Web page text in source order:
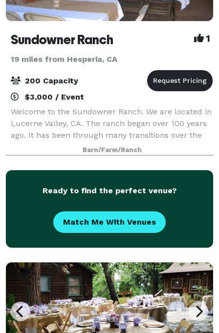
Sundowner Ranch 1
19 miles from Hesperia, CA
200 Capacity
$3,000 / Event
Welcome to the Sundowner Ranch. We are located in
Lucerne Valley, CA. The ranch began over 100 years
ago. It has been through many transitions over the
years. It began as a working alfalfa farm. The barn is
now a remodeled to be a recre
Barn/Farm/Ranch
Ready to find the perfect venue?
Match Me With Venues